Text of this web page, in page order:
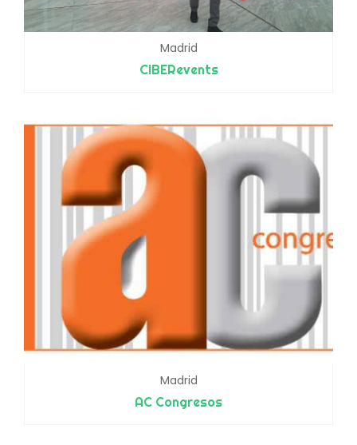
Madrid
CIBERevents
Madrid
AC Congresos